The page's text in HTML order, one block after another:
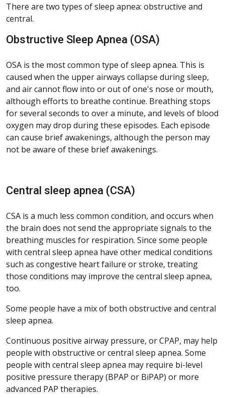
There are two types of sleep apnea: obstructive and
central.
Obstructive Sleep Apnea (OSA)
OSA is the most common type of sleep apnea. This is
caused when the upper airways collapse during sleep,
and air cannot flow into or out of one's nose or mouth,
although efforts to breathe continue. Breathing stops
for several seconds to over a minute, and levels of blood
oxygen may drop during these episodes. Each episode
can cause brief awakenings, although the person may
not be aware of these brief awakenings.
Central sleep apnea (CSA)
CSA is a much less common condition, and occurs when
the brain does not send the appropriate signals to the
breathing muscles for respiration. Since some people
with central sleep apnea have other medical conditions
such as congestive heart failure or stroke, treating
those conditions may improve the central sleep apnea,
too.
Some people have a mix of both obstructive and central
sleep apnea.
Continuous positive airway pressure, or CPAP, may help
people with obstructive or central sleep apnea. Some
people with central sleep apnea may require bi-level
positive pressure therapy (BPAP or BiPAP) or more
advanced PAP therapies.